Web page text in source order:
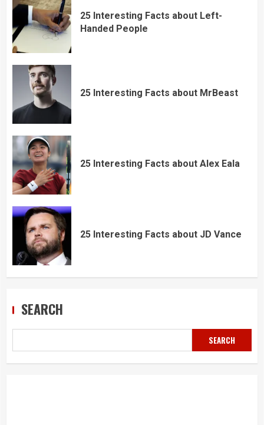
25 Interesting Facts about Left-
Handed People
25 Interesting Facts about MrBeast
25 Interesting Facts about Alex Eala
25 Interesting Facts about JD Vance
SEARCH
SEARCH